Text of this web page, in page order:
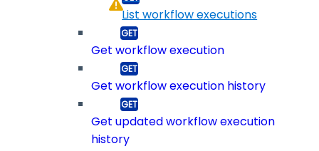
List workflow executions
Get workflow execution
Get workflow execution history
Get updated workflow execution
history